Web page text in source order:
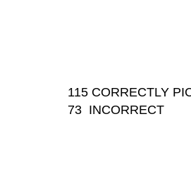
115 CORRECTLY
73 INCORRECT